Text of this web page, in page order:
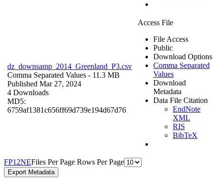
dz_downsamp_2014_Greenland_P3.csv
Comma Separated Values - 11.3 MB
Published Mar 27, 2024
4 Downloads
MD5:
6759af1381c656ff69d739e194d67d76
Access File
File Access
Public
Download Options
Comma Separated
Values
Download
Metadata
Data File Citation
EndNote
XML
RIS
BibTeX
FP1 2NEFiles Per Page Rows Per Page
Export Metadata